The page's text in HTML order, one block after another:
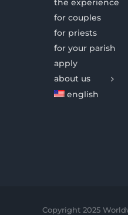
the experience
for couples
for priests
for your parish
apply
about us
english
Copyright 2025